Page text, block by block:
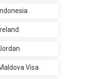
Indonesia
Ireland
Visa